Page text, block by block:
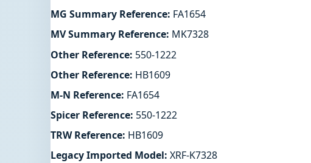
MG Summary Reference: FA1654
MV Summary Reference: MK7328
Other Reference: 550-1222
Other Reference: HB1609
M-N Reference: FA1654
Spicer Reference: 550-1222
TRW Reference: HB1609
Legacy Imported Model: XRF-K7328